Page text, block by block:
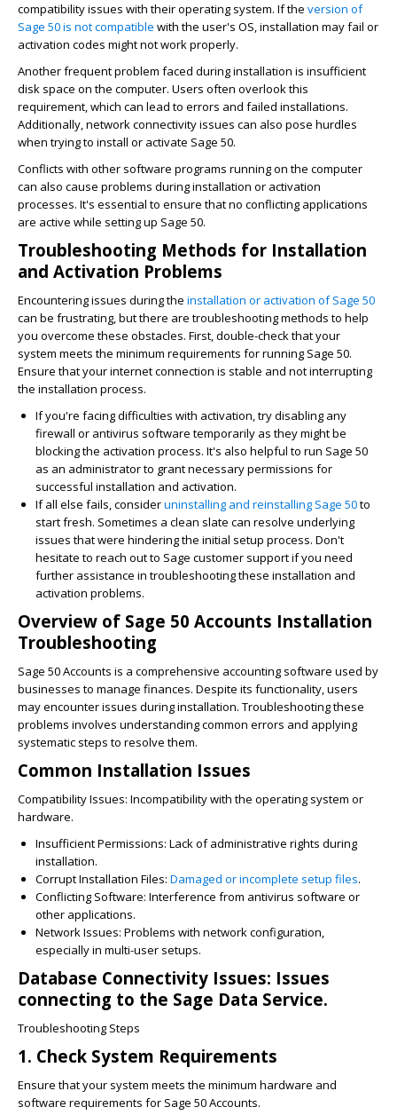
compatibility issues with their operating system. If the version of
Sage 50 is not compatible with the user's OS, installation may fail or
activation codes might not work properly.
Another frequent problem faced during installation is insufficient
disk space on the computer. Users often overlook this
requirement, which can lead to errors and failed installations.
Additionally, network connectivity issues can also pose hurdles
when trying to install or activate Sage 50.
Conflicts with other software programs running on the computer
can also cause problems during installation or activation
processes. It's essential to ensure that no conflicting applications
are active while setting up Sage 50.
Troubleshooting Methods for Installation
and Activation Problems
Encountering issues during the installation or activation of Sage 50
can be frustrating, but there are troubleshooting methods to help
you overcome these obstacles. First, double-check that your
system meets the minimum requirements for running Sage 50.
Ensure that your internet connection is stable and not interrupting
the installation process.
If you're facing difficulties with activation, try disabling any
firewall or antivirus software temporarily as they might be
blocking the activation process. It's also helpful to run Sage 50
as an administrator to grant necessary permissions for
successful installation and activation.
If all else fails, consideruninstalling and reinstalling Sage 50to
start fresh. Sometimes a clean slate can resolve underlying
issues that were hindering the initial setup process. Don't
hesitate to reach out to Sage customer support if you need
further assistance in troubleshooting these installation and
activation problems.
Overview of Sage 50 Accounts Installation
Troubleshooting
Sage 50 Accounts is a comprehensive accounting software used by
businesses to manage finances. Despite its functionality, users
may encounter issues during installation. Troubleshooting these
problems involves understanding common errors and applying
systematic steps to resolve them.
Common Installation Issues
Compatibility Issues: Incompatibility with the operating system or
hardware.
Insufficient Permissions: Lack of administrative rights during
installation.
Corrupt Installation Files: Damaged or incomplete setup files.
Conflicting Software: Interference from antivirus software or
other applications.
Network Issues: Problems with network configuration,
especially in multi-user setups.
Database Connectivity Issues: Issues
connecting to the Sage Data Service.
Troubleshooting Steps
1. Check System Requirements
Ensure that your system meets the minimum hardware and
software requirements for Sage 50 Accounts.